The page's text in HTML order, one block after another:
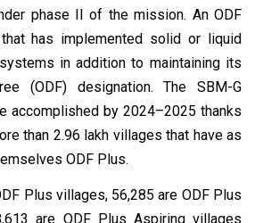
phase II of the mission. An ODF
has implemented solid or liquid
in addition to maintaining its
(ODF) designation. The SBM-G
accomplished by 2024–2025 thanks
than 2.96 lakh villages that have as
ODF Plus.
Plus villages, 56,285 are ODF Plus
are ODF Plus Aspiring villages